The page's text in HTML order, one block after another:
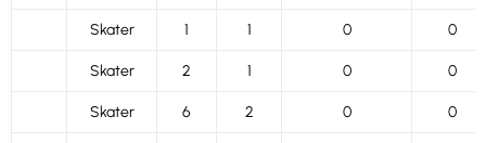
Skater 1 1 0 0
Skater 2 1 0 0
Skater 6 2 0 0